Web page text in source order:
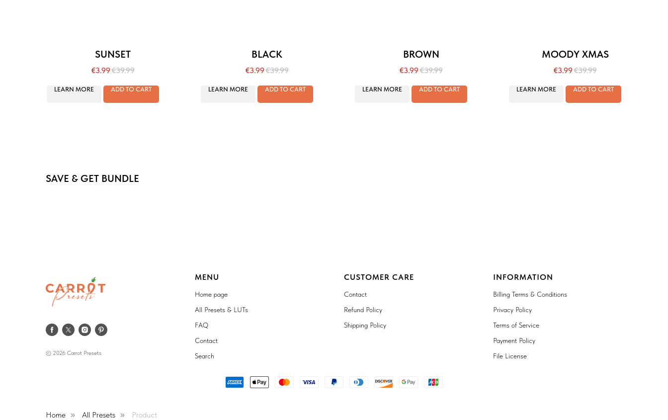
SUNSET
€3.99€39.99
LEARN MORE ADD TO CART
BLACK
€3.99€39.99
LEARN MORE ADD TO CART
BROWN
€3.99€39.99
LEARN MORE ADD TO CART
MOODY XMAS
€3.99€39.99
LEARN MORE ADD TO CART
SAVE & GET BUNDLE
© 2026 Carrot Presets
MENU
Home page
All Presets & LUTs
FAQ
Contact
Search
CUSTOMER CARE
Contact
Refund Policy
Shipping Policy
INFORMATION
Billing Terms & Conditions
Privacy Policy
Terms of Service
Payment Policy
File License
Home » All Presets » Product